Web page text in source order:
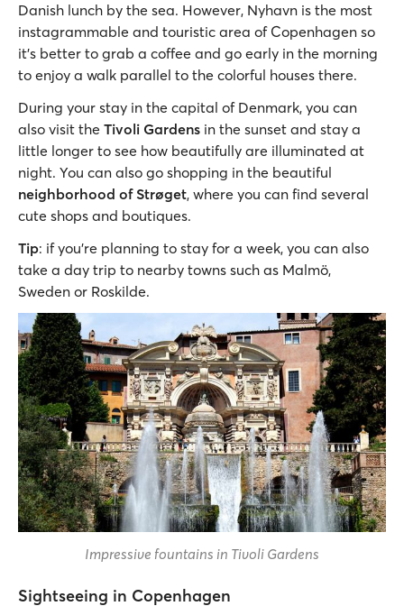
Danish lunch by the sea. However, Nyhavn is the most
instagrammable and touristic area of Copenhagen so
it’s better to grab a coffee and go early in the morning
to enjoy a walk parallel to the colorful houses there.
During your stay in the capital of Denmark, you can
also visit the Tivoli Gardens in the sunset and stay a
little longer to see how beautifully are illuminated at
night. You can also go shopping in the beautiful
neighborhood of Strøget, where you can find several
cute shops and boutiques.
Tip: if you’re planning to stay for a week, you can also
take a day trip to nearby towns such as Malmö,
Sweden or Roskilde.
Impressive fountains in Tivoli Gardens
Sightseeing in Copenhagen